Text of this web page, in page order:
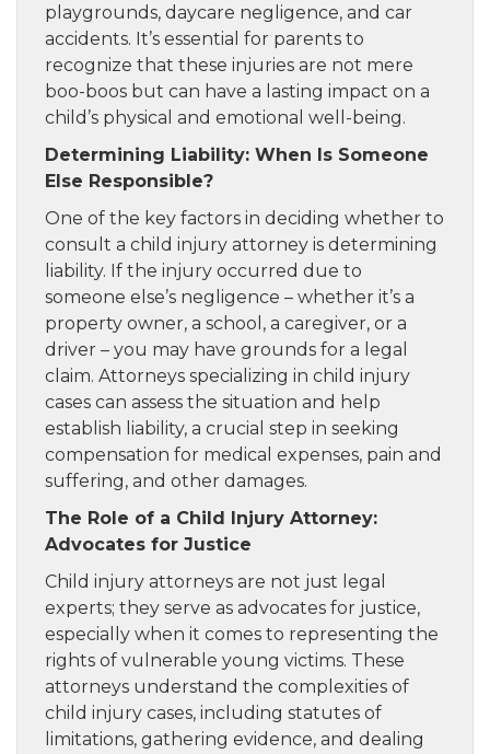
playgrounds, daycare negligence, and car
accidents. It’s essential for parents to
recognize that these injuries are not mere
boo-boos but can have a lasting impact on a
child’s physical and emotional well-being.
Determining Liability: When Is Someone
Else Responsible?
One of the key factors in deciding whether to
consult a child injury attorney is determining
liability. If the injury occurred due to
someone else’s negligence – whether it’s a
property owner, a school, a caregiver, or a
driver – you may have grounds for a legal
claim. Attorneys specializing in child injury
cases can assess the situation and help
establish liability, a crucial step in seeking
compensation for medical expenses, pain and
suffering, and other damages.
The Role of a Child Injury Attorney:
Advocates for Justice
Child injury attorneys are not just legal
experts; they serve as advocates for justice,
especially when it comes to representing the
rights of vulnerable young victims. These
attorneys understand the complexities of
child injury cases, including statutes of
limitations, gathering evidence, and dealing